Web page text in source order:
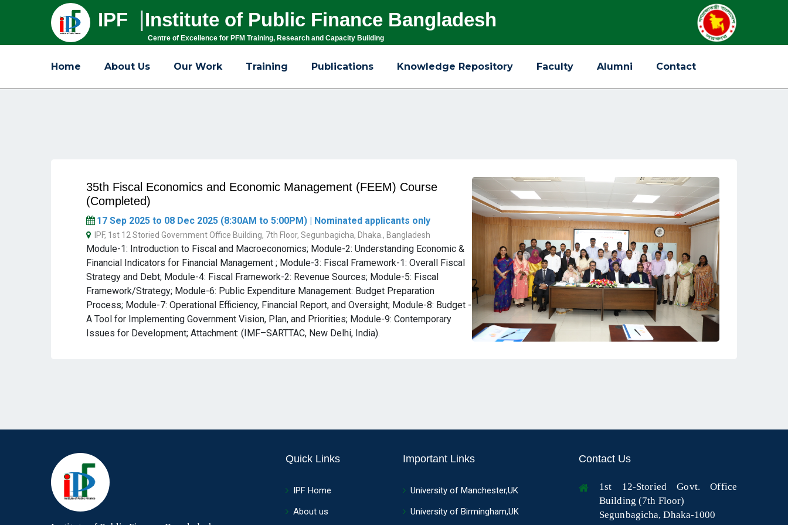
IPF Institute of Public Finance Bangladesh
Centre of Excellence for PFM Training, Research and Capacity Building
Home About Us Our Work Training Publications Knowledge Repository Faculty Alumni Contact
35th Fiscal Economics and Economic Management (FEEM) Course
(Completed)
17 Sep 2025 to 08 Dec 2025 (8:30AM to 5:00PM) | Nominated applicants only
IPF, 1st 12 Storied Government Office Building, 7th Floor, Segunbagicha, Dhaka., Bangladesh
Module-1: Introduction to Fiscal and Macroeconomics; Module-2: Understanding Economic &
Financial Indicators for Financial Management ; Module-3: Fiscal Framework-1: Overall Fiscal
Strategy and Debt; Module-4: Fiscal Framework-2: Revenue Sources; Module-5: Fiscal
Framework/Strategy; Module-6: Public Expenditure Management: Budget Preparation
Process; Module-7: Operational Efficiency, Financial Report, and Oversight; Module-8: Budget -
A Tool for Implementing Government Vision, Plan, and Priorities; Module-9: Contemporary
Issues for Development; Attachment: (IMF–SARTTAC, New Delhi, India).
Quick Links
IPF Home
About us
Important Links
University of Manchester,UK
University of Birmingham,UK
Contact Us
1st 12-Storied Govt. Office
Building (7th Floor)
Segunbagicha, Dhaka-1000